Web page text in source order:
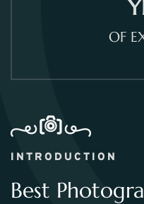
OF
INTRODUCTION
Best